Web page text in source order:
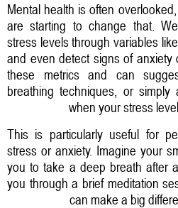
Mental health is often
are starting to change that.
stress levels through variables
and even detect signs of anxiety
these metrics and can
breathing techniques, or
when your stress
This is particularly useful for
stress or anxiety. Imagine your
you to take a deep breath after
you through a brief meditation
can make a big